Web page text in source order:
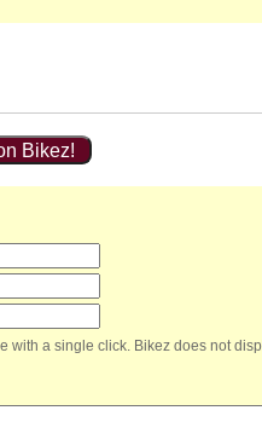
Bikez!
a single click. Bikez does not